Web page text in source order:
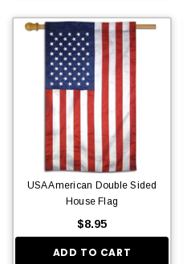
USA American Double Sided
House Flag
$8.95
ADD TO CART